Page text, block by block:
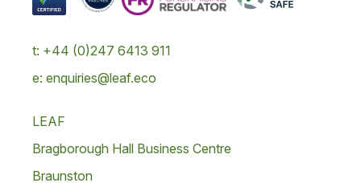
t: +44 (0)247 6413 911
e: enquiries@leaf.eco
LEAF
Bragborough Hall Business Centre
Braunston